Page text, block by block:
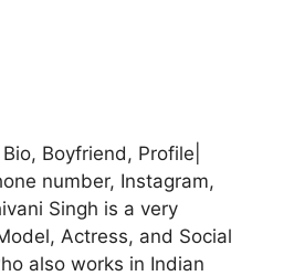
Boyfriend, Profile|
number, Instagram,
Singh is a very
Actress, and Social
also works in Indian